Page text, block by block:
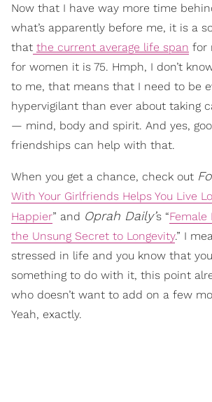
Now that I have way more time
what’s apparently before me, it is a
that the current average life span for
for women it is 75. Hmph, I don’t
to me, that means that I need to be
hypervigilant than ever about taking
— mind, body and spirit. And yes,
friendships can help with that.
When you get a chance, check out
With Your Girlfriends Helps You Live
Happier” and Oprah Daily’s “Female
the Unsung Secret to Longevity.” I
stressed in life and you know that
something to do with it, this point
who doesn’t want to add on a few
Yeah, exactly.